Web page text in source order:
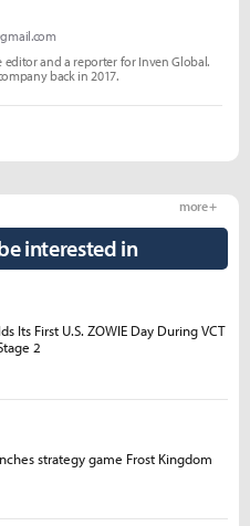
editor and a reporter for Inven Global.
back in 2017.
interested in
more +
Its First U.S. ZOWIE Day During VCT
2
strategy game Frost Kingdom